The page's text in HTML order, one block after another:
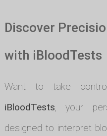
Discover
with iBloodTests
Want to take
iBloodTests, your
designed to interpret